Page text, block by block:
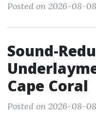
Posted on 2026-08-
Sound-
Cape Coral
Posted on 2026-08-